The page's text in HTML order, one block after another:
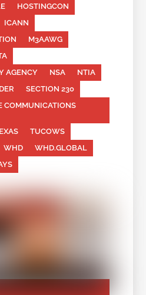
HOSTINGCON
ICANN
M3AAWG
AGENCY
NSA
NTIA
SECTION 230
COMMUNICATIONS
TUCOWS
WHD
WHD.GLOBAL